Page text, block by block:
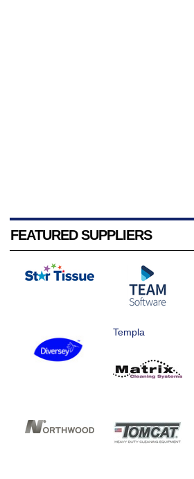
FEATURED SUPPLIERS
Templa